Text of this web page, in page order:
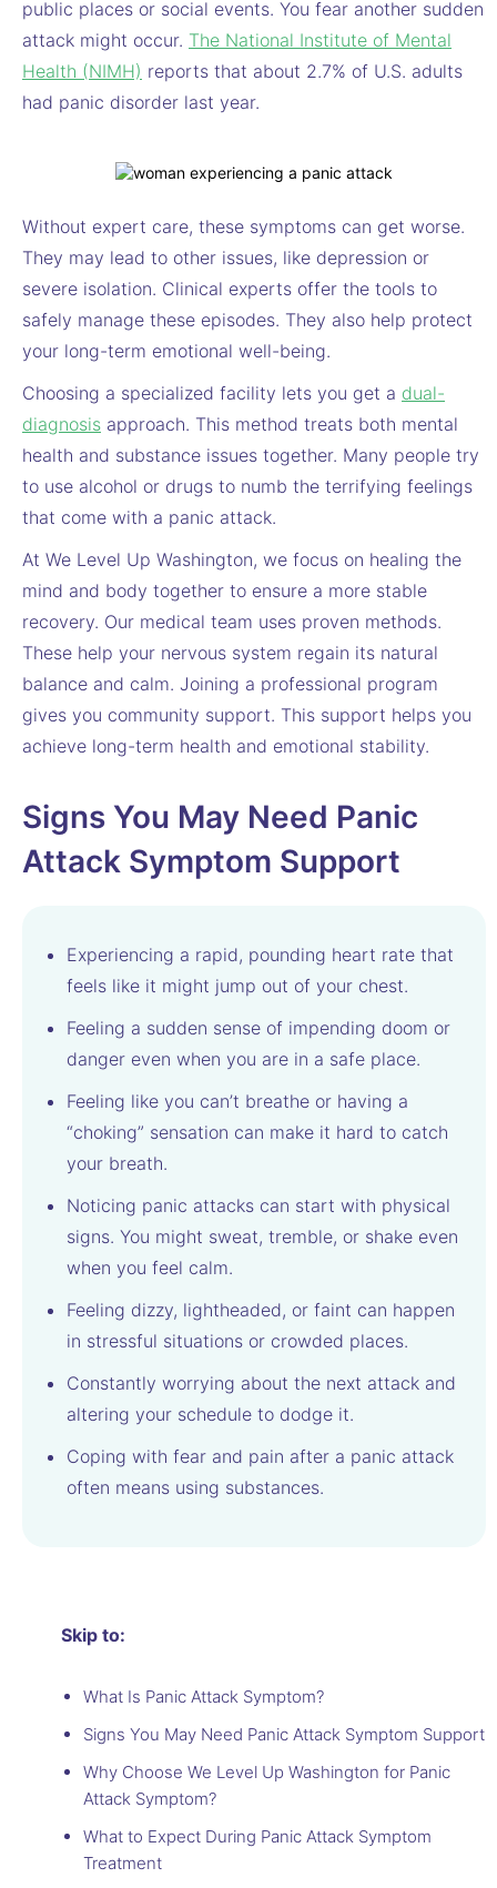
public places or social events. You fear another sudden
attack might occur. The National Institute of Mental
Health (NIMH) reports that about 2.7% of U.S. adults
had panic disorder last year.
Without expert care, these symptoms can get worse.
They may lead to other issues, like depression or
severe isolation. Clinical experts offer the tools to
safely manage these episodes. They also help protect
your long-term emotional well-being.
Choosing a specialized facility lets you get a dual-
diagnosis approach. This method treats both mental
health and substance issues together. Many people try
to use alcohol or drugs to numb the terrifying feelings
that come with a panic attack.
At We Level Up Washington, we focus on healing the
mind and body together to ensure a more stable
recovery. Our medical team uses proven methods.
These help your nervous system regain its natural
balance and calm. Joining a professional program
gives you community support. This support helps you
achieve long-term health and emotional stability.
Signs You May Need Panic
Attack Symptom Support
Experiencing a rapid, pounding heart rate that
feels like it might jump out of your chest.
Feeling a sudden sense of impending doom or
danger even when you are in a safe place.
Feeling like you can’t breathe or having a
“choking” sensation can make it hard to catch
your breath.
Noticing panic attacks can start with physical
signs. You might sweat, tremble, or shake even
when you feel calm.
Feeling dizzy, lightheaded, or faint can happen
in stressful situations or crowded places.
Constantly worrying about the next attack and
altering your schedule to dodge it.
Coping with fear and pain after a panic attack
often means using substances.
Skip to:
What Is Panic Attack Symptom?
Signs You May Need Panic Attack Symptom Support
Why Choose We Level Up Washington for Panic
Attack Symptom?
What to Expect During Panic Attack Symptom
Treatment